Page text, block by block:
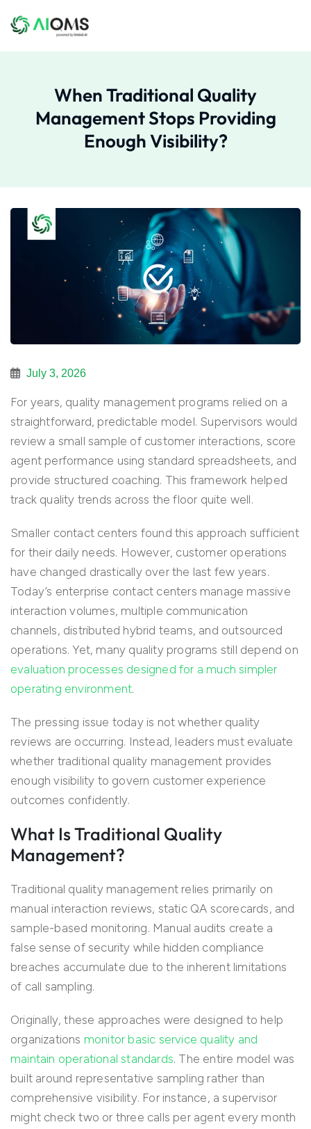
When Traditional Quality
Management Stops Providing
Enough Visibility?
July 3, 2026
For years, quality management programs relied on a
straightforward, predictable model. Supervisors would
review a small sample of customer interactions, score
agent performance using standard spreadsheets, and
provide structured coaching. This framework helped
track quality trends across the floor quite well.
Smaller contact centers found this approach sufficient
for their daily needs. However, customer operations
have changed drastically over the last few years.
Today’s enterprise contact centers manage massive
interaction volumes, multiple communication
channels, distributed hybrid teams, and outsourced
operations. Yet, many quality programs still depend on
evaluation processes designed for a much simpler
operating environment.
The pressing issue today is not whether quality
reviews are occurring. Instead, leaders must evaluate
whether traditional quality management provides
enough visibility to govern customer experience
outcomes confidently.
What Is Traditional Quality
Management?
Traditional quality management relies primarily on
manual interaction reviews, static QA scorecards, and
sample-based monitoring. Manual audits create a
false sense of security while hidden compliance
breaches accumulate due to the inherent limitations
of call sampling.
Originally, these approaches were designed to help
organizations monitor basic service quality and
maintain operational standards. The entire model was
built around representative sampling rather than
comprehensive visibility. For instance, a supervisor
might check two or three calls per agent every month